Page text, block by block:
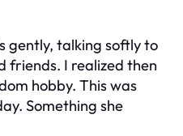
gently, talking softly to
friends. I realized then
hobby. This was
Something she